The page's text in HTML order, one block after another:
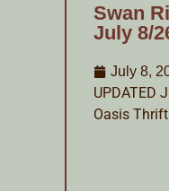
Swan
July 8/
July 8,
UPDATED
Oasis